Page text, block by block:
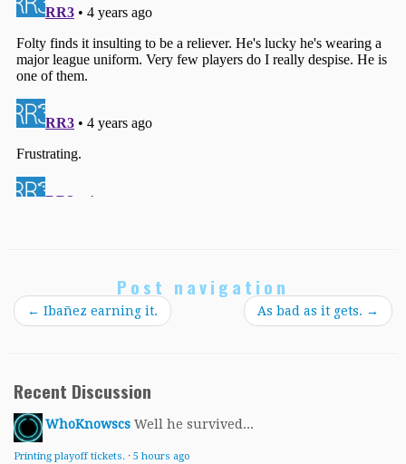
Post navigation
← Ibañez earning it. As bad as it gets. →
Recent Discussion
WhoKnowscs Well he survived...
Printing playoff tickets. · 5 hours ago